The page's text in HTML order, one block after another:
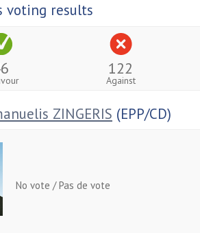
voting results
122
Against
ZINGERIS (EPP/CD)
No vote / Pas de vote